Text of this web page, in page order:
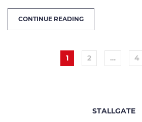
CONTINUE READING
1 2 … 4
STALLGATE